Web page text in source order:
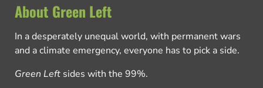
About Green Left
In a desperately unequal world, with permanent wars
and a climate emergency, everyone has to pick a side.
Green Left sides with the 99%.